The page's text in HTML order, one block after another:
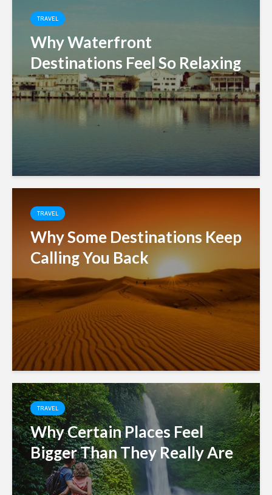
TRAVEL
Why Waterfront
Destinations Feel So Relaxing
TRAVEL
Why Some Destinations Keep
Calling You Back
TRAVEL
Why Certain Places Feel
Bigger Than They Really Are